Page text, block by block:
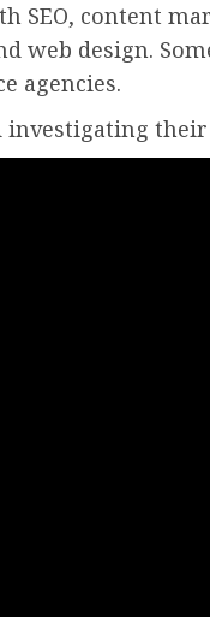
SEO, content
web design.
agencies.
their